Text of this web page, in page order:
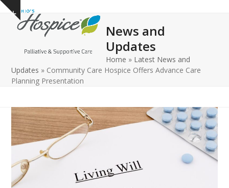
Skip
content
Show
notice
Open
mobile
Close
mobile
News and
Updates
Home » Latest News and
Updates » Community Care Hospice Offers Advance Care
Planning Presentation